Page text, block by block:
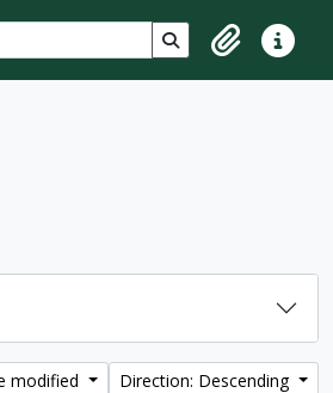
Search in browse
ClipboardQuick
modified Direction: Descending